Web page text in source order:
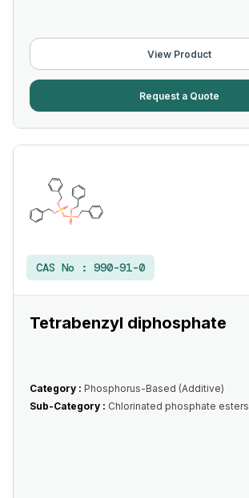
View Product
Request a Quote
CAS No : 990-91-0
Tetrabenzyl diphosphate
Category : Phosphorus-Based (Additive)
Sub-Category : Chlorinated phosphate esters